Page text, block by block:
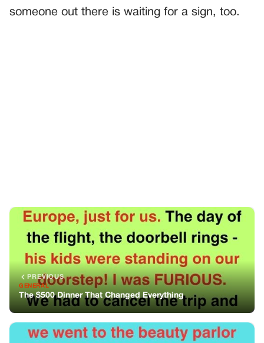
someone out there is waiting for a sign, too.
NEXT
GENERAL
Same Name, Same Clothes, Different Souls
You might also like